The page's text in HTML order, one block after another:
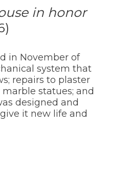
in honor
in November of
system that
repairs to plaster
statues; and
designed and
it new life and